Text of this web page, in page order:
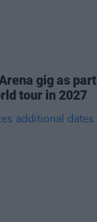
gig as part
tour in 2027